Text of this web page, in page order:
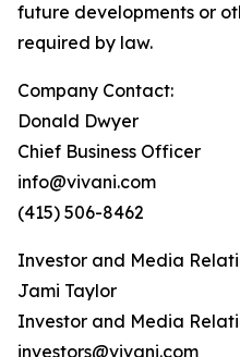
future developments or
required by law.
Company Contact:
Donald Dwyer
Chief Business Officer
info@vivani.com
(415) 506-8462
Investor and Media
Jami Taylor
Investor and Media
investors@vivani.com